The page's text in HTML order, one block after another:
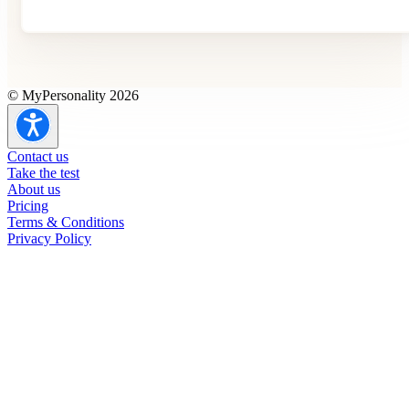
© MyPersonality 2026
Contact us
Take the test
About us
Pricing
Terms & Conditions
Privacy Policy